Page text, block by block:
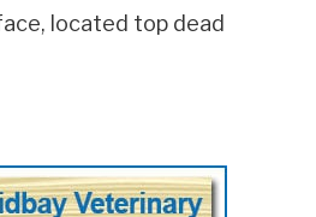
located top dead